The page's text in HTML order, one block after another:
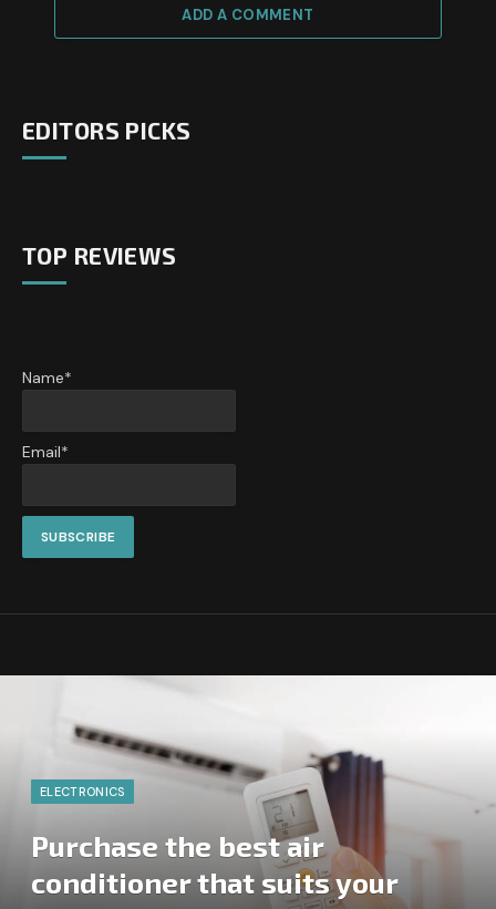
ADD A COMMENT
EDITORS PICKS
TOP REVIEWS
Name*
Email*
ELECTRONICS
Purchase the best air
conditioner that suits your